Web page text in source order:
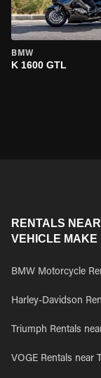
BMW
K 1600 GTL
RENTALS
VEHICLE MAKE
BMW Motorcycle
Harley-Davidson
Triumph Rentals
VOGE Rentals near